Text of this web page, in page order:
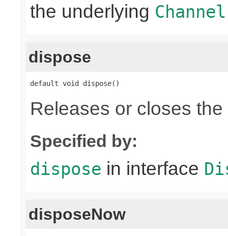
the underlying Channel
dispose
default void dispose()
Releases or closes
Specified by:
dispose in interface
disposeNow